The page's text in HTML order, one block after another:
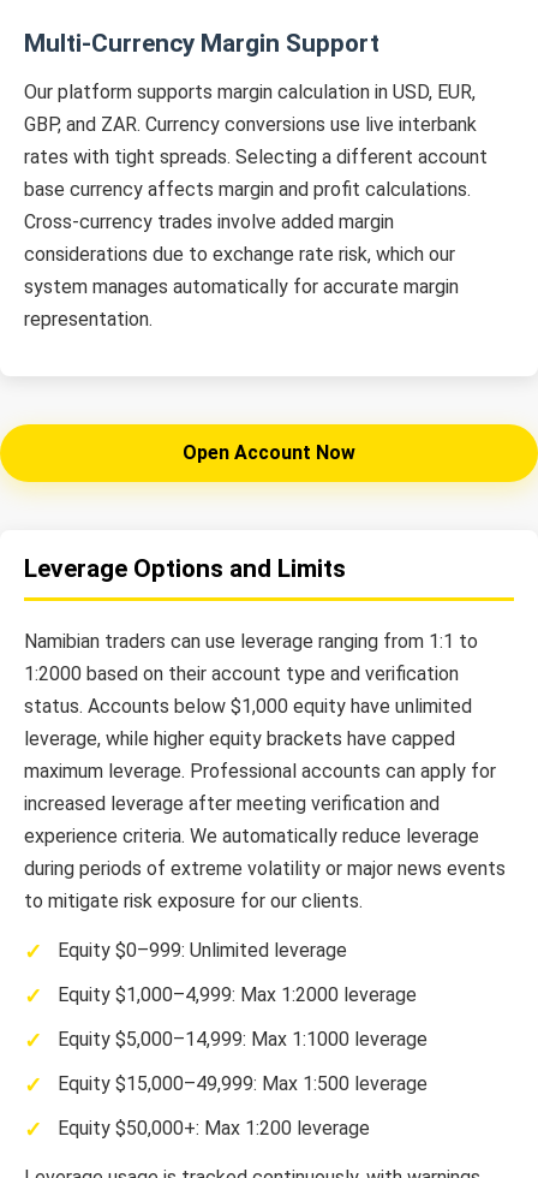
Multi-Currency Margin Support
Our platform supports margin calculation in USD, EUR,
GBP, and ZAR. Currency conversions use live interbank
rates with tight spreads. Selecting a different account
base currency affects margin and profit calculations.
Cross-currency trades involve added margin
considerations due to exchange rate risk, which our
system manages automatically for accurate margin
representation.
Open Account Now
Leverage Options and Limits
Namibian traders can use leverage ranging from 1:1 to
1:2000 based on their account type and verification
status. Accounts below $1,000 equity have unlimited
leverage, while higher equity brackets have capped
maximum leverage. Professional accounts can apply for
increased leverage after meeting verification and
experience criteria. We automatically reduce leverage
during periods of extreme volatility or major news events
to mitigate risk exposure for our clients.
Equity $0–999: Unlimited leverage
Equity $1,000–4,999: Max 1:2000 leverage
Equity $5,000–14,999: Max 1:1000 leverage
Equity $15,000–49,999: Max 1:500 leverage
Equity $50,000+: Max 1:200 leverage